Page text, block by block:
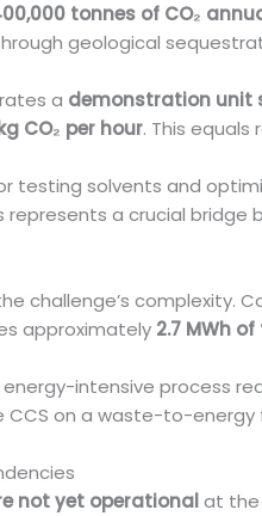
tonnes of CO₂
geological
a demonstration unit
CO₂ per hour. This equals
testing solvents and
a crucial
challenge’s complexity.
approximately 2.7 MWh
intensive process
on a waste-to-energy
not yet operationalat the